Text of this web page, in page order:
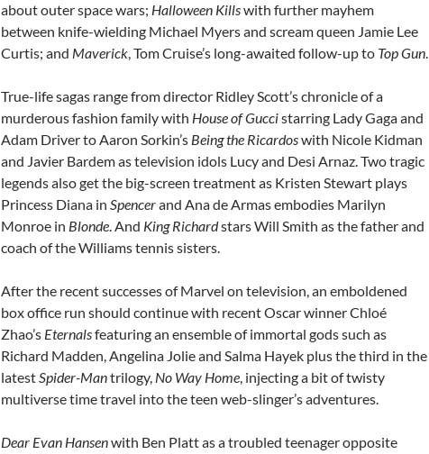
about outer space wars; Halloween Killswith further mayhem
between knife-wielding Michael Myers and scream queen Jamie Lee
Curtis; and Maverick, Tom Cruise’s long-awaited follow-up to Top Gun.
True-life sagas range from director Ridley Scott’s chronicle of a
murderous fashion family with House of Guccistarring Lady Gaga and
Adam Driver to Aaron Sorkin’s Being the Ricardoswith Nicole Kidman
and Javier Bardem as television idols Lucy and Desi Arnaz. Two tragic
legends also get the big-screen treatment as Kristen Stewart plays
Princess Diana in Spencerand Ana de Armas embodies Marilyn
Monroe in Blonde. And King Richardstars Will Smith as the father and
coach of the Williams tennis sisters.
After the recent successes of Marvel on television, an emboldened
box office run should continue with recent Oscar winner Chloé
Zhao’s Eternalsfeaturing an ensemble of immortal gods such as
Richard Madden, Angelina Jolie and Salma Hayek plus the third in the
latestSpider-Mantrilogy, No Way Home, injecting a bit of twisty
multiverse time travel into the teen web-slinger’s adventures.
Dear Evan Hansenwith Ben Platt as a troubled teenager opposite